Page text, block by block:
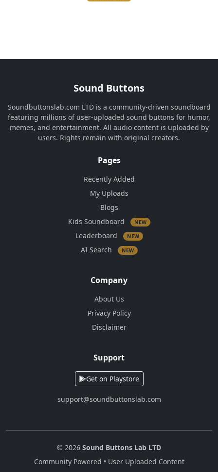
Sound Buttons
Soundbuttonslab.com LTD is a community-driven soundboard
featuring millions of user-uploaded sound buttons for humor,
memes, and entertainment. All audio content is uploaded by
users. Rights remain with original creators.
Pages
Recently Added
My Uploads
Blogs
Kids Soundboard
NEW
Leaderboard NEW
AI Search NEW
Company
About Us
Privacy Policy
Disclaimer
Support
Get on Playstore
support@soundbuttonslab.com
© 2026 Sound Buttons Lab LTD
Community Powered • User Uploaded Content